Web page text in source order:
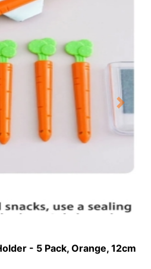
Next
- 5 Pack, Orange, 12cm